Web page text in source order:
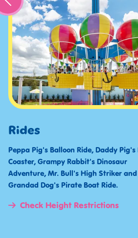
Rides
Peppa Pig's Balloon Ride, Daddy Pig's
Coaster, Grampy Rabbit's Dinosaur
Adventure, Mr. Bull's High Striker and
Grandad Dog's Pirate Boat Ride.
Check Height Restrictions